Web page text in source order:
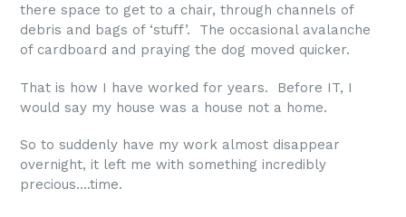
there space to get to a chair, through channels of
debris and bags of ‘stuff’. The occasional avalanche
of cardboard and praying the dog moved quicker.
That is how I have worked for years. Before IT, I
would say my house was a house not a home.
So to suddenly have my work almost disappear
overnight, it left me with something incredibly
precious….time.